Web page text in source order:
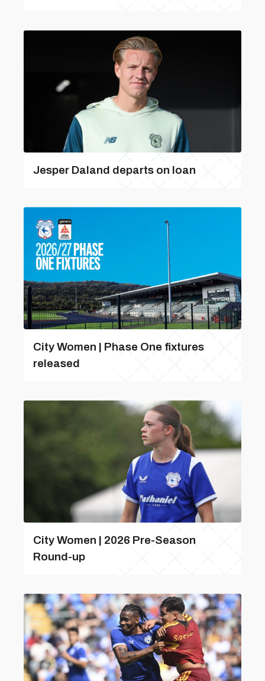
Jesper Daland departs on loan
City Women | Phase One fixtures
released
City Women | 2026 Pre-Season
Round-up